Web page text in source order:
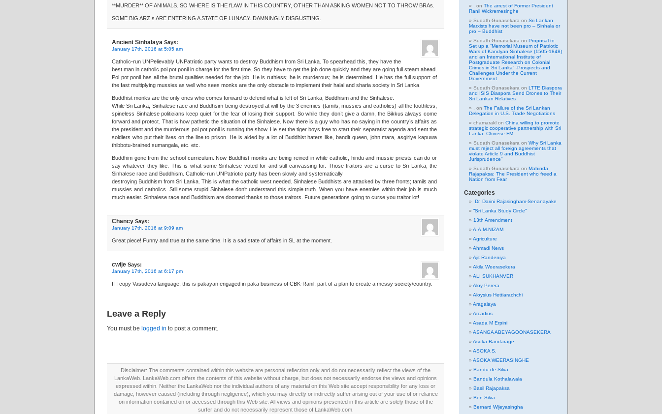
**MURDER** OF ANIMALS. SO WHERE IS THE fLAW IN THIS COUNTRY, OTHER THAN ASKING WOMEN NOT TO THROW BRAs.
SOME BIG ARZ s ARE ENTERING A STATE OF LUNACY. DAMNINGLY DISGUSTING.
Ancient Sinhalaya Says:
January 17th, 2016 at 5:05 am
Catholic-run UNPelievably UNPatriotic party wants to destroy Buddhism from Sri Lanka. To spearhead this, they have the
best man in catholic pol pot ponil in charge for the first time. So they have to get the job done quickly and they are going full steam ahead.
Pol pot ponil has all the brutal qualities needed for the job. He is ruthless; he is murderous; he is determined. He has the full support of
the fast multiplying mussies as well who sees monks are the only obstacle to implement their halal and sharia society in Sri Lanka.
Buddhist monks are the only ones who comes forward to defend what is left of Sri Lanka, Buddhism and the Sinhalese.
While Sri Lanka, Sinhalese race and Buddhsim being destroyed at will by the 3 enemies (tamils, mussies and catholics) all the toothless,
spineless Sinhalese politicians keep quiet for the fear of losing their support. So while they don’t give a damn, the Bikkus always come
forward and protect. That is how pathetic the situation of the Sinhalese. Now there is a guy who has no saying in the country’s affairs as
the president and the murderous pol pot ponil is running the show. He set the tiger boys free to start their separatist agenda and sent the
soldiers who put their lives on the line to prison. He is aided by a lot of Buddhist haters like, bandit queen, john mara, asgiriye kapuwa
thibbotu-brained sumangala, etc. etc.
Buddhim gone from the school curriculum. Now Buddhist monks are being reined in while catholic, hindu and mussie priests can do or
say whatever they like. This is what some Sinhalese voted for and still canvassing for. Those traitors are a curse to Sri Lanka, the
Sinhalese race and Buddhism. Catholic-run UNPatriotic party has been slowly and systematically
destroying Buddhism from Sri Lanka. This is what the catholic west needed. Sinhalese Buddhists are attacked by three fronts; tamils and
mussies and catholics. Still some stupid Sinhalese don’t understand this simple truth. When you have enemies within their job is much
much easier. Sinhalese race and Buddhism are doomed thanks to those traitors. Future generations going to curse you traitor lot!
Chancy Says:
January 17th, 2016 at 9:09 am
Great piece! Funny and true at the same time. It is a sad state of affairs in SL at the moment.
cwije Says:
January 17th, 2016 at 6:17 pm
If I copy Vasudeva language, this is pakayan engaged in paka business of CBK-Ranil, part of a plan to create a messy society/country.
Leave a Reply
You must be logged in to post a comment.
Disclaimer: The comments contained within this website are personal reflection only and do not necessarily reflect the views of the
LankaWeb. LankaWeb.com offers the contents of this website without charge, but does not necessarily endorse the views and opinions
expressed within. Neither the LankaWeb nor the individual authors of any material on this Web site accept responsibility for any loss or
damage, however caused (including through negligence), which you may directly or indirectly suffer arising out of your use of or reliance
on information contained on or accessed through this Web site. All views and opinions presented in this article are solely those of the
surfer and do not necessarily represent those of LankaWeb.com.
on The arrest of Former President
Ranil Wickremesinghe
Sudath Gunasekara on Sri Lankan
Marxists have not been pro – Sinhala or
pro – Buddhist
Sudath Gunasekara on Proposal to
Set up a “Memorial Museum of Patriotic
Wars of Kandyan Sinhalese (1505-1848)
and an International Institute of
Postgraduate Research on Colonial
Crimes in Sri Lanka” -Prospects and
Challenges Under the Current
Government
Sudath Gunasekara on LTTE Diaspora
and ISIS Diaspora Send Drones to Their
Sri Lankan Relatives
on The Failure of the Sri Lankan
Delegation in U.S. Trade Negotiations
chamarakl on China willing to promote
strategic cooperative partnership with Sri
Lanka: Chinese FM
Sudath Gunasekara on Why Sri Lanka
must reject all foreign agreements that
violate Article 9 and Buddhist
Jurisprudence”
Sudath Gunasekara on Mahinda
Rajapaksa: The President who freed a
Nation from Fear
Categories
Dr. Darini Rajasingham-Senanayake
“Sri Lanka Study Circle”
13th Amendment
A.A.M.NIZAM
Agriculture
Ahmadi News
Ajit Randeniya
Akila Weerasekera
ALI SUKHANVER
Aloy Perera
Aloysius Hettiarachchi
Aragalaya
Arcadius
Asada M Erpini
ASANGA ABEYAGOONASEKERA
Asoka Bandarage
ASOKA S.
ASOKA WEERASINGHE
Bandu de Silva
Bandula Kothalawala
Basil Rajapaksa
Ben Silva
Bernard Wijeyasingha